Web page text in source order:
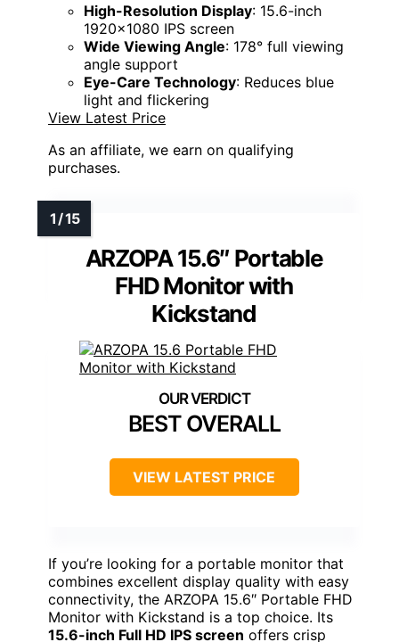
High-Resolution Display: 15.6-inch
1920x1080 IPS screen
Wide Viewing Angle: 178° full viewing
angle support
Eye-Care Technology: Reduces blue
light and flickering
View Latest Price
As an affiliate, we earn on qualifying
purchases.
ARZOPA 15.6″ Portable
FHD Monitor with
Kickstand
BEST OVERALL
VIEW LATEST PRICE
If you’re looking for a portable monitor that
combines excellent display quality with easy
connectivity, the ARZOPA 15.6″ Portable FHD
Monitor with Kickstand is a top choice. Its
15.6-inch Full HD IPS screen offers crisp